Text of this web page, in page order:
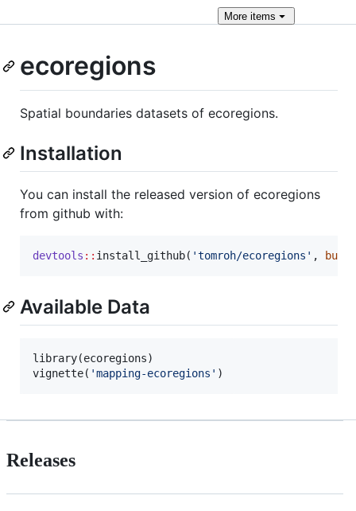
Moreitems
ecoregions
Spatial boundaries datasets of ecoregions.
Installation
You can install the released version of ecoregions
from github with:
devtools :: install_github( 'tomroh/ecoregions ' ,
Available Data
library(ecoregions)
vignette( 'mapping-ecoregions ' )
Releases